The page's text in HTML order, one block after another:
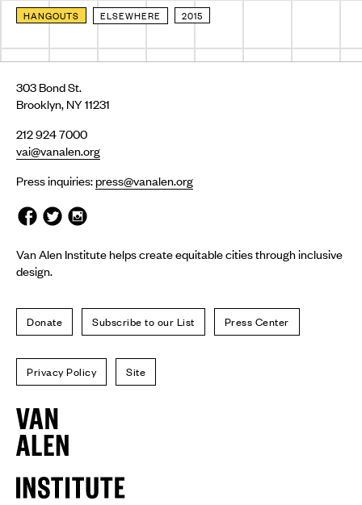
HANGOUTS ELSEWHERE 2015
303 Bond St.
Brooklyn, NY 11231
212 924 7000
vai@vanalen.org
Press inquiries:press@vanalen.org
Van Alen Institute helps create equitable cities through inclusive
design.
Donate Subscribe to our List Press Center
Privacy Policy Site
Van
Alen
Institute